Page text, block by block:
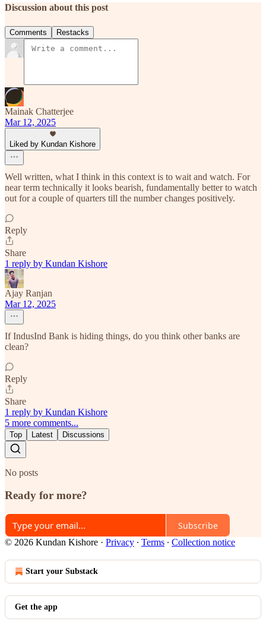
Discussion about this post
Comments Restacks
Mainak Chatterjee
Mar 12, 2025
Liked by Kundan Kishore
Well written, what I think in this context is to wait and watch. For
near term technically it looks bearish, fundamentally better to watch
out for a couple of quarters till the number changes positively.
Reply
Share
1 reply by Kundan Kishore
Ajay Ranjan
Mar 12, 2025
If IndusInd Bank is hiding things, do you think other banks are
clean?
Reply
Share
1 reply by Kundan Kishore
5 more comments...
Top Latest Discussions
No posts
Ready for more?
Subscribe
© 2026 Kundan Kishore · Privacy ∙ Terms ∙ Collection notice
Start your Substack
Get the app